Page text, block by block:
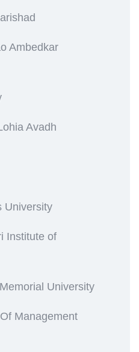
Ambedkar
Avadh
University
Institute of
University
Management